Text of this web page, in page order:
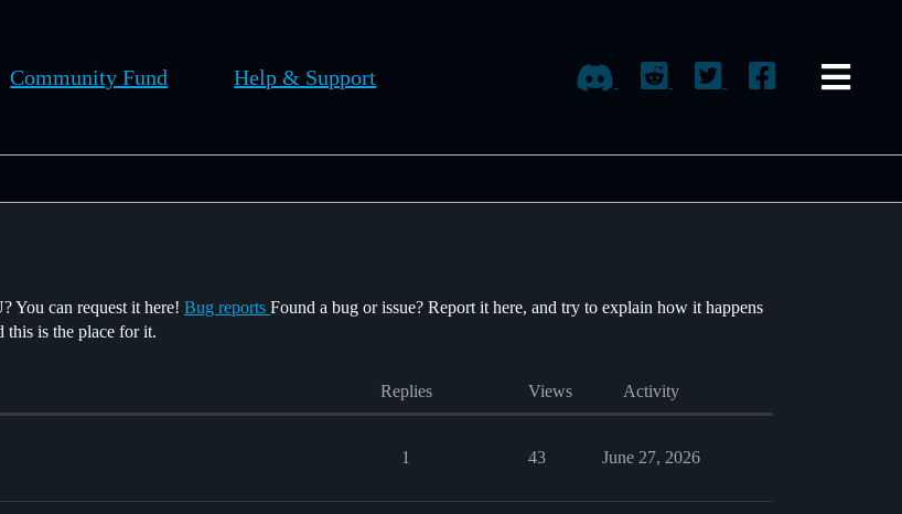
Community Fund Help & Support
You can request it here! Bug reports Found a bug or issue? Report it here, and try to explain how it happens
this is the place for it.
Replies Views Activity
1 43 June 27, 2026